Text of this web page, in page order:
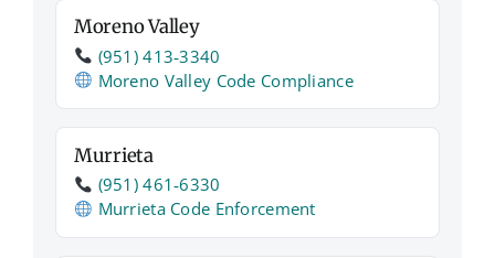
Moreno Valley
(951) 413‑3340
Moreno Valley Code Compliance
Murrieta
(951) 461‑6330
Murrieta Code Enforcement